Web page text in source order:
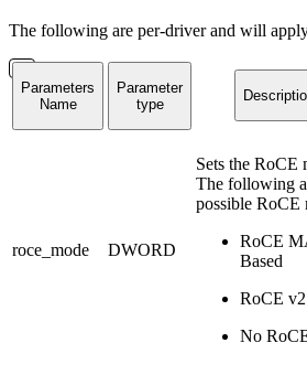
The following are per-driver and will
Parameters
Name
Parameter
type
roce_mode DWORD
Sets the RoCE
The following
possible RoCE
RoCE
Based
RoCE v2
No